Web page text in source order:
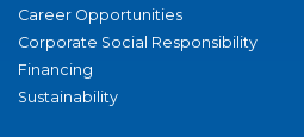
Career Opportunities
Corporate Social Responsibility
Financing
Sustainability